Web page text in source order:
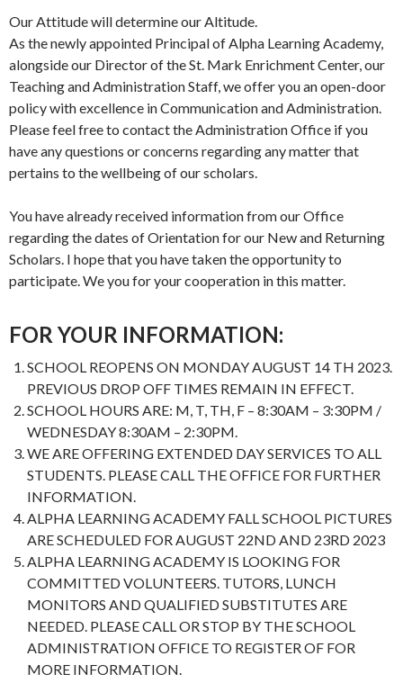
Our Attitude will determine our Altitude.
As the newly appointed Principal of Alpha Learning Academy,
alongside our Director of the St. Mark Enrichment Center, our
Teaching and Administration Staff, we offer you an open-door
policy with excellence in Communication and Administration.
Please feel free to contact the Administration Office if you
have any questions or concerns regarding any matter that
pertains to the wellbeing of our scholars.
You have already received information from our Office
regarding the dates of Orientation for our New and Returning
Scholars. I hope that you have taken the opportunity to
participate. We you for your cooperation in this matter.
FOR YOUR INFORMATION:
SCHOOL REOPENS ON MONDAY AUGUST 14 TH 2023.
PREVIOUS DROP OFF TIMES REMAIN IN EFFECT.
SCHOOL HOURS ARE: M, T, TH, F – 8:30AM – 3:30PM /
WEDNESDAY 8:30AM – 2:30PM.
WE ARE OFFERING EXTENDED DAY SERVICES TO ALL
STUDENTS. PLEASE CALL THE OFFICE FOR FURTHER
INFORMATION.
ALPHA LEARNING ACADEMY FALL SCHOOL PICTURES
ARE SCHEDULED FOR AUGUST 22ND AND 23RD 2023
ALPHA LEARNING ACADEMY IS LOOKING FOR
COMMITTED VOLUNTEERS. TUTORS, LUNCH
MONITORS AND QUALIFIED SUBSTITUTES ARE
NEEDED. PLEASE CALL OR STOP BY THE SCHOOL
ADMINISTRATION OFFICE TO REGISTER OF FOR
MORE INFORMATION.